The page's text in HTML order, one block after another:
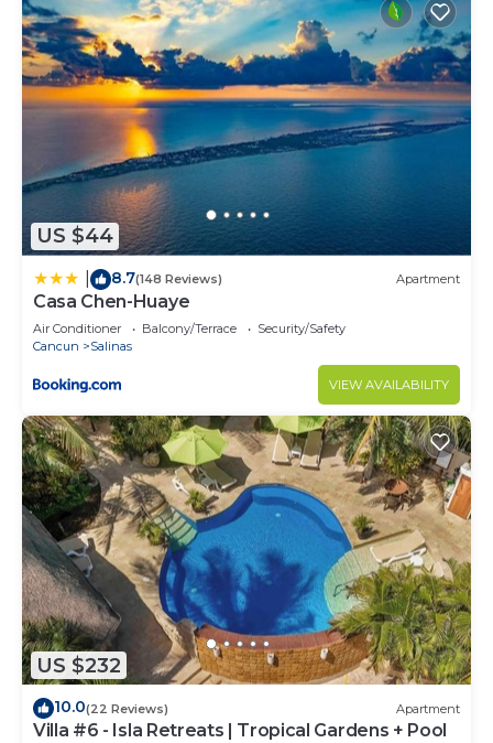
and 2 Bathrooms to make you feel right at home.
Check to see if this Condo has the amenities you
need and a location that makes this a great choice
to stay in Salinas. Enjoy your stay in Salinas at this
US $44
8.7(148 Reviews) Apartment
Casa Chen-Huaye
Air Conditioner Balcony/Terrace
Security/Safety
Cancun
Salinas
VIEW AVAILABILITY
US $232
10.0(22 Reviews) Apartment
Villa #6 - Isla Retreats | Tropical Gardens + Pool